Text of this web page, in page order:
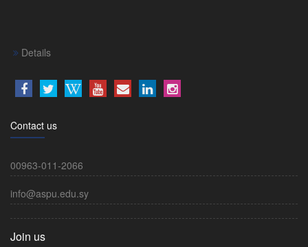
Details
Contact us
00963-011-2066
info@aspu.edu.sy
Join us